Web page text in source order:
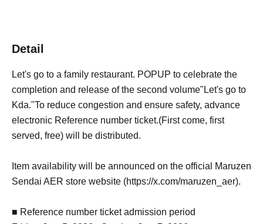
Detail
Let's go to a family restaurant. POPUP to celebrate the
completion and release of the second volume"Let's go to
Kda."To reduce congestion and ensure safety, advance
electronic Reference number ticket.(First come, first
served, free) will be distributed.
Item availability will be announced on the official Maruzen
Sendai AER store website (https://x.com/maruzen_aer).
■ Reference number ticket admission period